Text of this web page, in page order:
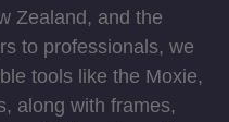
Zealand, and the
to professionals, we
tools like the Moxie,
along with frames,